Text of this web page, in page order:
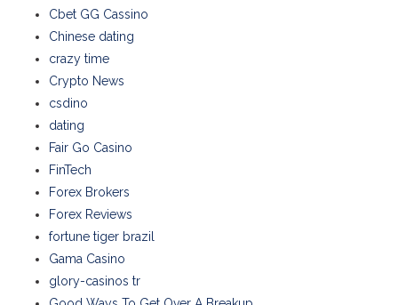
Cbet GG Cassino
Chinese dating
crazy time
Crypto News
csdino
dating
Fair Go Casino
FinTech
Forex Brokers
Forex Reviews
fortune tiger brazil
Gama Casino
glory-casinos tr